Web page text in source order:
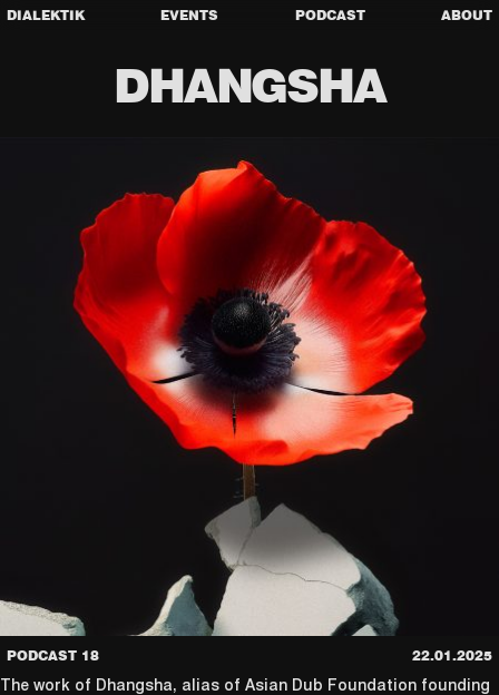
DIALEKTIK EVENTS PODCAST ABOUT
DHANGSHA
PODCAST 18 22.01.2025
The work of Dhangsha, alias of Asian Dub Foundation founding